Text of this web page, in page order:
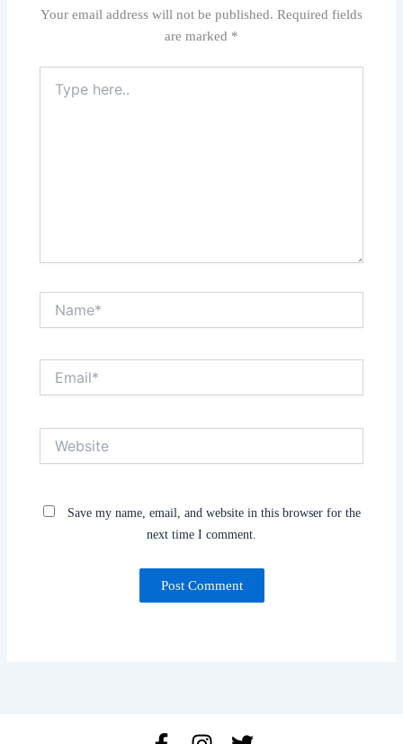
Your email address will not be published. Required fields
are marked *
here..
Save my name, email, and website in this browser for the
next time I comment.